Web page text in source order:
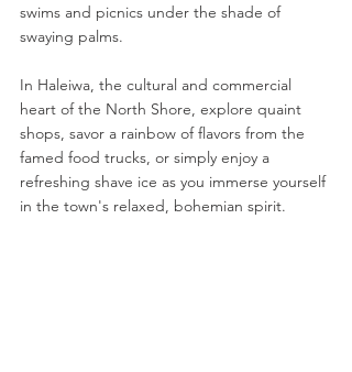
swims and picnics under the shade of
swaying palms.
In Haleiwa, the cultural and commercial
heart of the North Shore, explore quaint
shops, savor a rainbow of flavors from the
famed food trucks, or simply enjoy a
refreshing shave ice as you immerse yourself
in the town's relaxed, bohemian spirit.